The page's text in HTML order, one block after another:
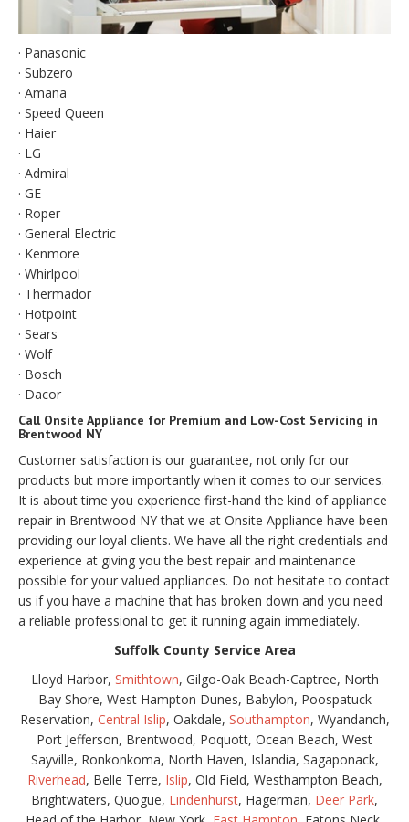
· Panasonic
· Subzero
· Amana
· Speed Queen
· Haier
· LG
· Admiral
· GE
· Roper
· General Electric
· Kenmore
· Whirlpool
· Thermador
· Hotpoint
· Sears
· Wolf
· Bosch
· Dacor
Call Onsite Appliance for Premium and Low-Cost Servicing in
Brentwood NY
Customer satisfaction is our guarantee, not only for our
products but more importantly when it comes to our services.
It is about time you experience first-hand the kind of appliance
repair in Brentwood NY that we at Onsite Appliance have been
providing our loyal clients. We have all the right credentials and
experience at giving you the best repair and maintenance
possible for your valued appliances. Do not hesitate to contact
us if you have a machine that has broken down and you need
a reliable professional to get it running again immediately.
Suffolk County Service Area
Lloyd Harbor, Smithtown, Gilgo-Oak Beach-Captree, North
Bay Shore, West Hampton Dunes, Babylon, Poospatuck
Reservation, Central Islip, Oakdale, Southampton, Wyandanch,
Port Jefferson, Brentwood, Poquott, Ocean Beach, West
Sayville, Ronkonkoma, North Haven, Islandia, Sagaponack,
Riverhead, Belle Terre, Islip, Old Field, Westhampton Beach,
Brightwaters, Quogue, Lindenhurst, Hagerman, Deer Park,